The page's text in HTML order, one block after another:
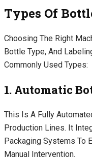
Types Of
Choosing The Right
Bottle Type, And
Commonly Used Types:
1. Automatic
This Is A Fully
Production Lines. It
Packaging Systems To
Manual Intervention.